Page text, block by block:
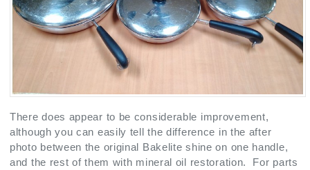
There does appear to be considerable improvement,
although you can easily tell the difference in the after
photo between the original Bakelite shine on one handle,
and the rest of them with mineral oil restoration. For parts